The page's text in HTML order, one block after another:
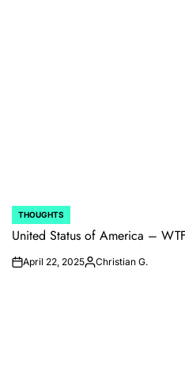
POSTED
IN
THOUGHTS
United Status of America –
onApril 22, 2025Posted
Christian G.